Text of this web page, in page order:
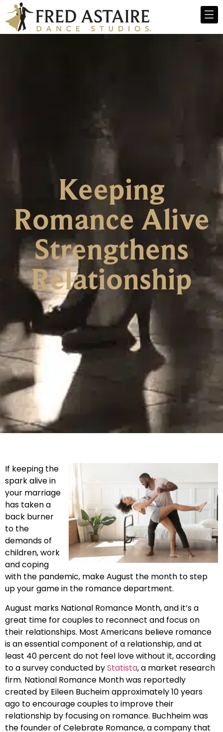
Keeping
Romance Alive
Strengthens
Relationship
If keeping the
spark alive in
your marriage
has taken a
back burner
to the
demands of
children, work
and coping
with the pandemic, make August the month to step
up your game in the romance department.
August marks National Romance Month, and it’s a
great time for couples to reconnect and focus on
their relationships. Most Americans believe romance
is an essential component of a relationship, and at
least 40 percent do not feel love without it, according
to a survey conducted byStatista, a market research
firm. National Romance Month was reportedly
created by Eileen Bucheim approximately 10 years
ago to encourage couples to improve their
relationship by focusing on romance. Buchheim was
the founder of Celebrate Romance, a company that